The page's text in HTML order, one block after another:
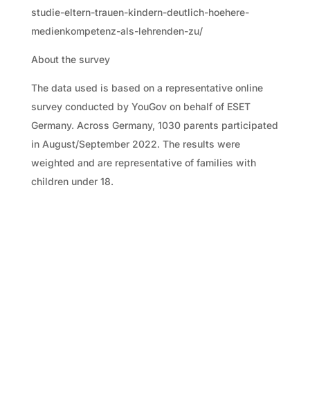
studie-eltern-trauen-kindern-deutlich-hoehere-
medienkompetenz-als-lehrenden-zu/
About the survey
The data used is based on a representative online
survey conducted by YouGov on behalf of ESET
Germany. Across Germany, 1030 parents participated
in August/September 2022. The results were
weighted and are representative of families with
children under 18.